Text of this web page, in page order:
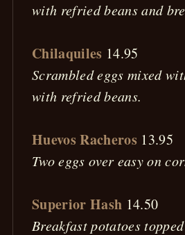
with refried beans and
Chilaquiles 14.95
Scrambled eggs mixed
with refried beans.
Huevos Racheros 13.95
Two eggs over easy on
Superior Hash 14.50
Breakfast potatoes